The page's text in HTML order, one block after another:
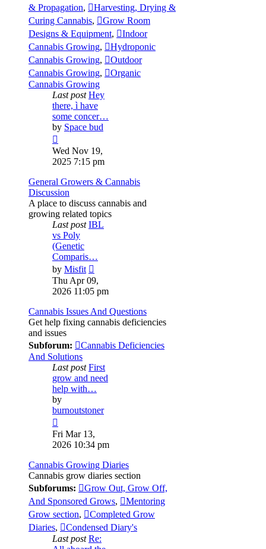
& Propagation,
Harvesting, Drying &
Curing Cannabis,
Grow Room
Designs & Equipment,
Indoor
Cannabis Growing,
Hydroponic
Cannabis Growing,
Outdoor
Cannabis Growing,
Organic
Cannabis Growing
Last post Hey
there, ì have
some concer…
by Space bud
the
latest
Wed Nov 19,
2025 7:15 pm
General Growers & Cannabis
Discussion
A place to discuss cannabis and
growing related topics
Last post IBL
vs Poly
(Genetic
Comparis…
by Misfit
the
latest
post
Thu Apr 09,
2026 11:05 pm
Cannabis Issues And Questions
Get help fixing cannabis deficiencies
and issues
Subforum:
Cannabis Deficiencies
And Solutions
Last post First
grow and need
help with…
by
burnoutstoner
the
latest
Fri Mar 13,
2026 10:34 pm
Cannabis Growing Diaries
Cannabis grow diaries section
Subforums:
Grow Out, Grow Off,
And Sponsored Grows,
Mentoring
Grow section,
Completed Grow
Diaries,
Condensed Diary's
Last post Re: